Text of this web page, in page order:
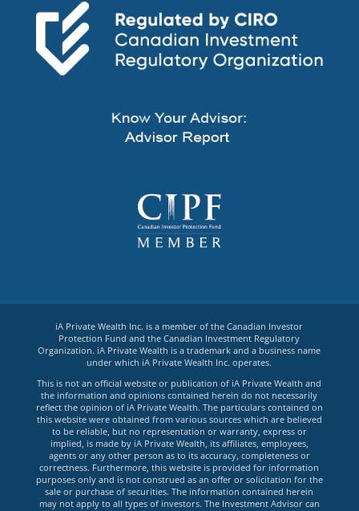
iA Private Wealth Inc. is a member of the Canadian Investor
Protection Fund and the Canadian Investment Regulatory
Organization. iA Private Wealth is a trademark and a business name
under which iA Private Wealth Inc. operates.
This is not an official website or publication of iA Private Wealth and
the information and opinions contained herein do not necessarily
reflect the opinion of iA Private Wealth. The particulars contained on
this website were obtained from various sources which are believed
to be reliable, but no representation or warranty, express or
implied, is made by iA Private Wealth, its affiliates, employees,
agents or any other person as to its accuracy, completeness or
correctness. Furthermore, this website is provided for information
purposes only and is not construed as an offer or solicitation for the
sale or purchase of securities. The information contained herein
may not apply to all types of investors. The Investment Advisor can